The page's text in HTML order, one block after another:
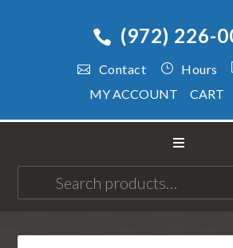
(972) 226-
Contact Hours
MY ACCOUNT
CART
for: